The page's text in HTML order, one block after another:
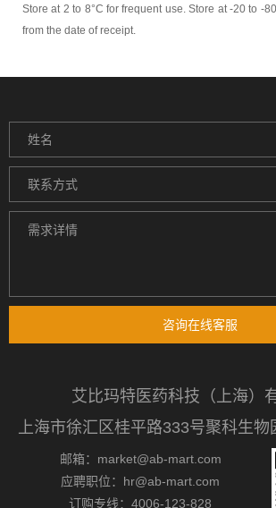
Store at 2 to 8°C for frequent use. Store at -20 to -
from the date of receipt.
咨询在线客服
艾比玛特医药科技（上海）
上海市徐汇区桂平路333号聚科生物
邮箱：market@ab-mart.com
应聘职位：hr@ab-mart.com
订购专线：4006-123-828